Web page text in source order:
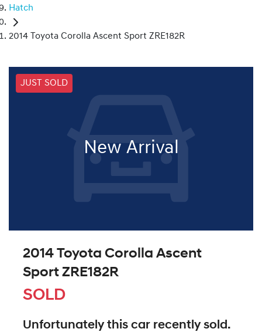
Hatch
2014 Toyota Corolla Ascent Sport ZRE182R
JUST SOLD
New Arrival
2014 Toyota Corolla Ascent
Sport ZRE182R
SOLD
Unfortunately this car recently sold.